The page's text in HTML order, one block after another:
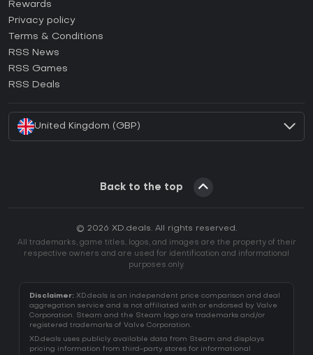
How to activate Epic Games CD Key?
How to activate GOG CD Key?
How to activate Ubisoft Connect CD Key?
Rewards
Privacy policy
Terms & Conditions
RSS News
RSS Games
RSS Deals
United Kingdom (GBP)
Back to the top
© 2026 XD.deals. All rights reserved.
All trademarks, game titles, logos, and images are the property of their
respective owners and are used for identification and informational
purposes only.
Disclaimer: XD.deals is an independent price comparison and deal
aggregation service and is not affiliated with or endorsed by Valve
Corporation. Steam and the Steam logo are trademarks and/or
registered trademarks of Valve Corporation.
XD.deals uses publicly available data from Steam and displays
pricing information from third-party stores for informational